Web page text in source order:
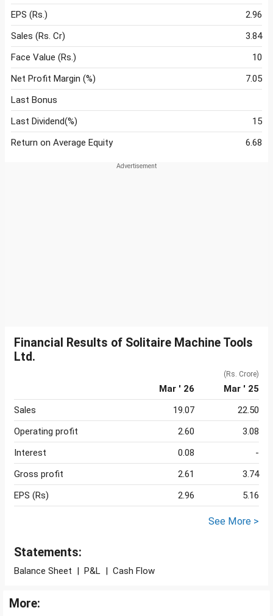
EPS (Rs.)
2.96
Sales (Rs. Cr)
3.84
Face Value (Rs.)
10
Net Profit Margin (%)
7.05
Last Bonus
Last Dividend(%)
15
Return on Average Equity
6.68
Financial Results of Solitaire Machine Tools
Ltd.
(Rs. Crore)
Mar ' 26
Mar ' 25
Sales
19.07
22.50
Operating profit
2.60
3.08
Interest
0.08
-
Gross profit
2.61
3.74
EPS (Rs)
2.96 5.16
See More >
Statements:
Balance Sheet | P&L | Cash Flow
More: